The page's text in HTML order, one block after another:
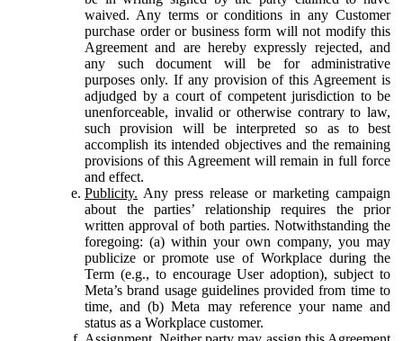
waived. Any terms or conditions in any Customer
purchase order or business form will not modify this
Agreement and are hereby expressly rejected, and
any such document will be for administrative
purposes only. If any provision of this Agreement is
adjudged by a court of competent jurisdiction to be
unenforceable, invalid or otherwise contrary to law,
such provision will be interpreted so as to best
accomplish its intended objectives and the remaining
provisions of this Agreement will remain in full force
and effect.
Publicity. Any press release or marketing campaign
about the parties’ relationship requires the prior
written approval of both parties. Notwithstanding the
foregoing: (a) within your own company, you may
publicize or promote use of Workplace during the
Term (e.g., to encourage User adoption), subject to
Meta’s brand usage guidelines provided from time to
time, and (b) Meta may reference your name and
status as a Workplace customer.